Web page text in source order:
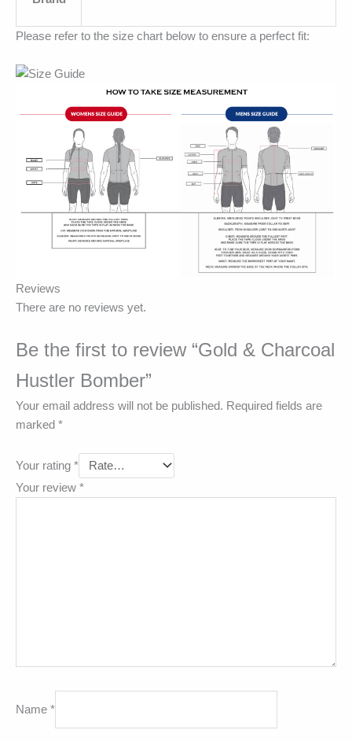
Please refer to the size chart below to ensure a perfect fit:
Reviews
There are no reviews yet.
Be the first to review “Gold & Charcoal
Hustler Bomber”
Your email address will not be published. Required fields are
marked *
Your rating *
Your review *
Name *